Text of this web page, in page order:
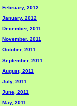
February, 2012
January, 2012
December, 2011
November, 2011
October, 2011
September, 2011
August, 2011
July, 2011
June, 2011
May, 2011